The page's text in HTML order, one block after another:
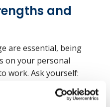
and
are essential, being
on your personal
work. Ask yourself:
working with people,